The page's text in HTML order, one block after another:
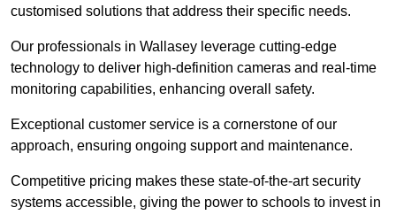
customised solutions that address their specific needs.
Our professionals in Wallasey leverage cutting-edge
technology to deliver high-definition cameras and real-time
monitoring capabilities, enhancing overall safety.
Exceptional customer service is a cornerstone of our
approach, ensuring ongoing support and maintenance.
Competitive pricing makes these state-of-the-art security
systems accessible, giving the power to schools to invest in